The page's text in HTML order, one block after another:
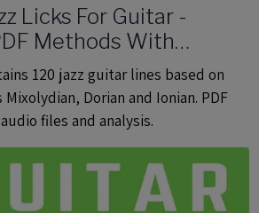
Licks For Guitar -
Methods With
120 jazz guitar lines based on
Dorian and Ionian. PDF
files and analysis.